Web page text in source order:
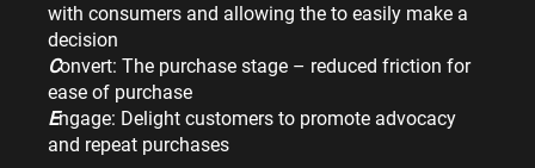
with consumers and allowing the to easily make a
decision
Convert: The purchase stage – reduced friction for
ease of purchase
Engage: Delight customers to promote advocacy
and repeat purchases